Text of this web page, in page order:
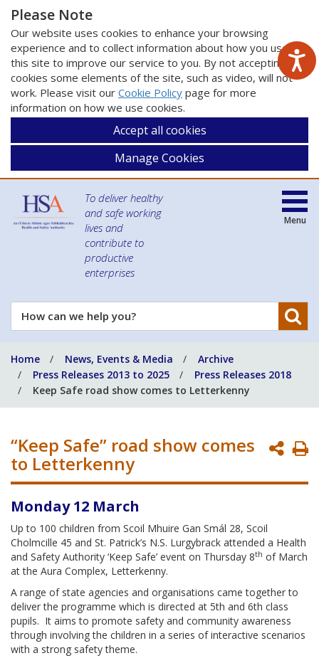
Please Note
Our website uses cookies to enhance your browsing
experience and to collect information about how you use
this site to improve our service to you. By not accepting
cookies some elements of the site, such as video, will not
work. Please visit our Cookie Policy page for more
information on how we use cookies.
Accept all cookies
Manage Cookies
To deliver healthy
and safe working
lives and
contribute to
productive
enterprises
How
can
help
you?
Menu
Home News, Events & Media
Archive
Press Releases 2013 to 2025
Press Releases 2018
Keep Safe road show comes to Letterkenny
“Keep Safe” road show comes
to Letterkenny
Monday 12 March
Up to 100 children from Scoil Mhuire Gan Smál 28, Scoil
Cholmcille 45 and St. Patrick’s N.S. Lurgybrack attended a Health
and Safety Authority ‘Keep Safe’ event on Thursday 8th of March
at the Aura Complex, Letterkenny.
A range of state agencies and organisations came together to
deliver the programme which is directed at 5th and 6th class
pupils. It aims to promote safety and community awareness
through involving the children in a series of interactive scenarios
with a strong safety theme.